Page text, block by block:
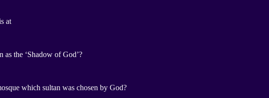
at
as the ‘Shadow of God’?
which sultan was chosen by God?